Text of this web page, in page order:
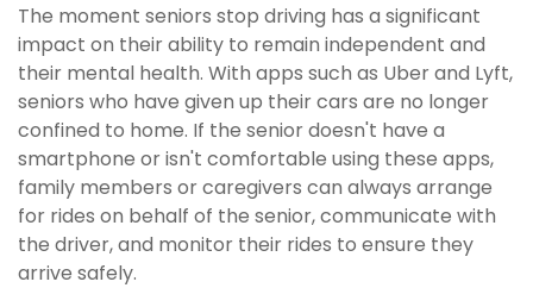
The moment seniors stop driving has a significant
impact on their ability to remain independent and
their mental health. With apps such as Uber and Lyft,
seniors who have given up their cars are no longer
confined to home. If the senior doesn't have a
smartphone or isn't comfortable using these apps,
family members or caregivers can always arrange
for rides on behalf of the senior, communicate with
the driver, and monitor their rides to ensure they
arrive safely.